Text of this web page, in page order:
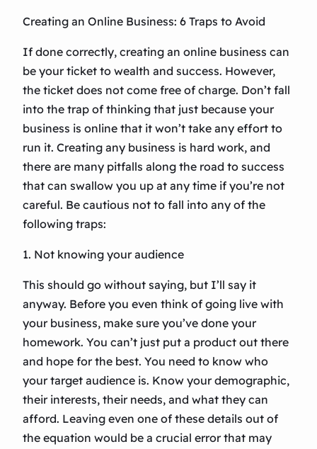
Creating an Online Business: 6 Traps to Avoid
If done correctly, creating an online business can
be your ticket to wealth and success. However,
the ticket does not come free of charge. Don’t fall
into the trap of thinking that just because your
business is online that it won’t take any effort to
run it. Creating any business is hard work, and
there are many pitfalls along the road to success
that can swallow you up at any time if you’re not
careful. Be cautious not to fall into any of the
following traps:
1. Not knowing your audience
This should go without saying, but I’ll say it
anyway. Before you even think of going live with
your business, make sure you’ve done your
homework. You can’t just put a product out there
and hope for the best. You need to know who
your target audience is. Know your demographic,
their interests, their needs, and what they can
afford. Leaving even one of these details out of
the equation would be a crucial error that may